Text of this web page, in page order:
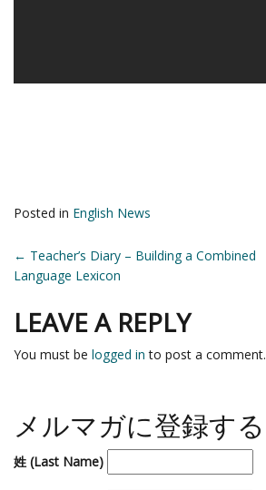
Posted in English News
POST
NAVIGATION
← Teacher’s Diary – Building a Combined
Language Lexicon
LEAVE A REPLY
You must be logged in to post a comment.
メルマガに登録する
姓 (Last Name)